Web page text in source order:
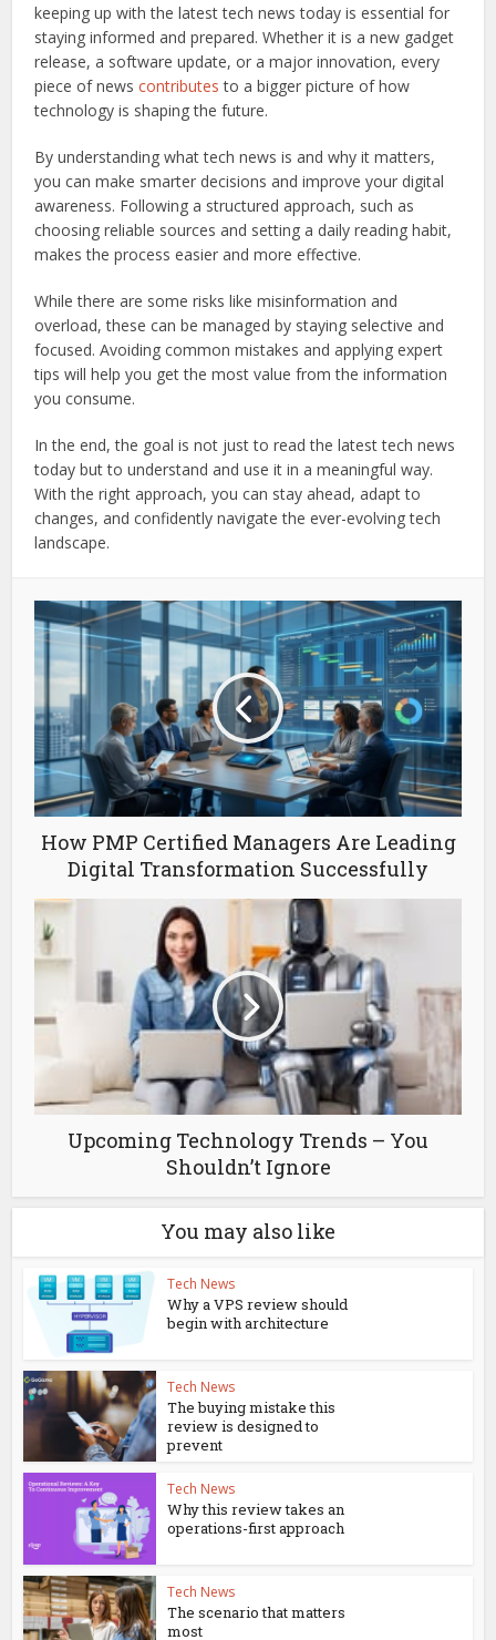
keeping up with the latest tech news today is essential for
staying informed and prepared. Whether it is a new gadget
release, a software update, or a major innovation, every
piece of newscontributes to a bigger picture of how
technology is shaping the future.
By understanding what tech news is and why it matters,
you can make smarter decisions and improve your digital
awareness. Following a structured approach, such as
choosing reliable sources and setting a daily reading habit,
makes the process easier and more effective.
While there are some risks like misinformation and
overload, these can be managed by staying selective and
focused. Avoiding common mistakes and applying expert
tips will help you get the most value from the information
you consume.
In the end, the goal is not just to read the latest tech news
today but to understand and use it in a meaningful way.
With the right approach, you can stay ahead, adapt to
changes, and confidently navigate the ever-evolving tech
landscape.
How PMP Certified Managers Are Leading
Digital Transformation Successfully
Upcoming Technology Trends – You
Shouldn’t Ignore
You may also like
Tech News
Why a VPS review should
begin with architecture
Tech News
The buying mistake this
review is designed to
prevent
Tech News
Why this review takes an
operations-first approach
Tech News
The scenario that matters
most